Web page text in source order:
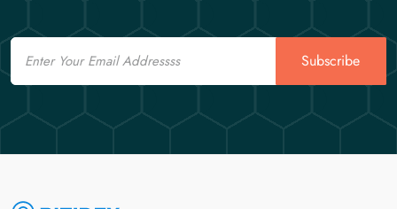
Email
Subscribe